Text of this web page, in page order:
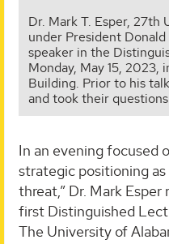
Dr. Mark T. Esper, 27th
under President
speaker in the
Monday, May 15, 2023,
Building. Prior to his
and took their
In an evening focused
strategic positioning
threat,” Dr. Mark
first Distinguished
The University of